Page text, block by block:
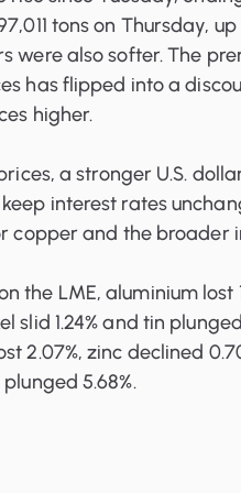
tons on Thursday,
were also softer. The
has flipped into a
higher.
a stronger U.S.
interest rates
copper and the broader
the LME, aluminium lost
slid 1.24% and tin
2.07%, zinc declined
5.68%.